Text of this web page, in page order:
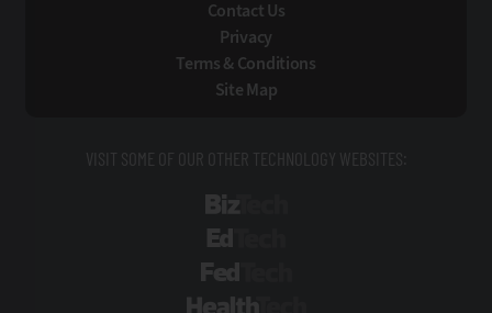
Contact Us
Privacy
Terms & Conditions
Site Map
VISIT SOME OF OUR OTHER TECHNOLOGY WEBSITES: